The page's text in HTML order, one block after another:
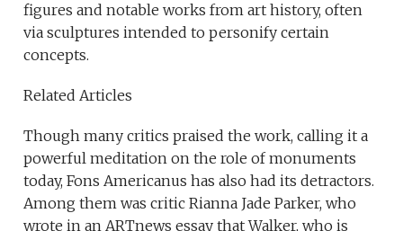
figures and notable works from art history, often
via sculptures intended to personify certain
concepts.
Related Articles
Though many critics praised the work, calling it a
powerful meditation on the role of monuments
today, Fons Americanus has also had its detractors.
Among them was critic Rianna Jade Parker, who
wrote in an ARTnews essay that Walker, who is